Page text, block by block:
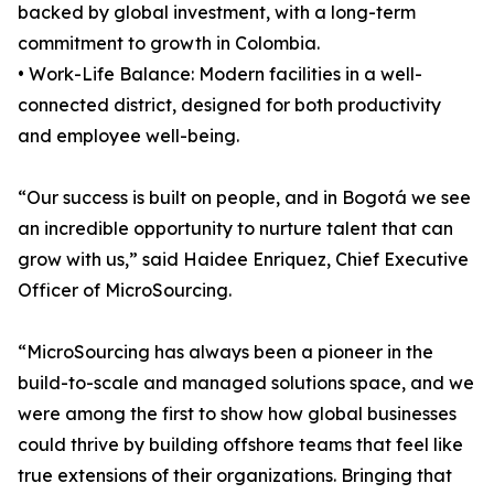
backed by global investment, with a long-term
commitment to growth in Colombia.
• Work-Life Balance: Modern facilities in a well-
connected district, designed for both productivity
and employee well-being.
“Our success is built on people, and in Bogotá we see
an incredible opportunity to nurture talent that can
grow with us,” said Haidee Enriquez, Chief Executive
Officer of MicroSourcing.
“MicroSourcing has always been a pioneer in the
build-to-scale and managed solutions space, and we
were among the first to show how global businesses
could thrive by building offshore teams that feel like
true extensions of their organizations. Bringing that